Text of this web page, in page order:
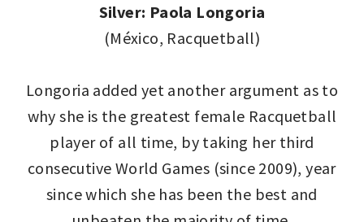
Silver: Paola Longoria
(México, Racquetball)
Longoria added yet another argument as to
why she is the greatest female Racquetball
player of all time, by taking her third
consecutive World Games (since 2009), year
since which she has been the best and